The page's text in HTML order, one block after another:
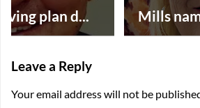
plan d... Mills
Leave a Reply
Your email address will not be